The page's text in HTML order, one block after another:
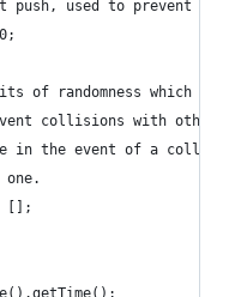
push, used to prevent
of randomness which
collisions with other
in the event of a
one.
[];